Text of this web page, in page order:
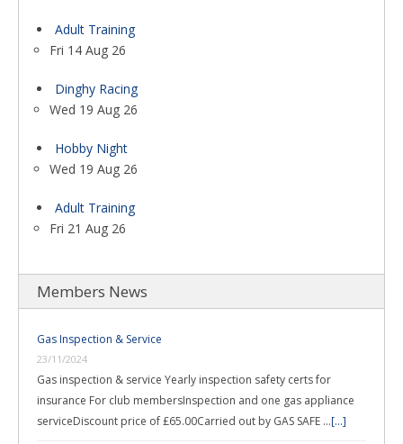
Adult Training
Fri 14 Aug 26
Dinghy Racing
Wed 19 Aug 26
Hobby Night
Wed 19 Aug 26
Adult Training
Fri 21 Aug 26
Members News
Gas Inspection & Service
23/11/2024
Gas inspection & service Yearly inspection safety certs for
insurance For club membersInspection and one gas appliance
serviceDiscount price of £65.00Carried out by GAS SAFE …[...]